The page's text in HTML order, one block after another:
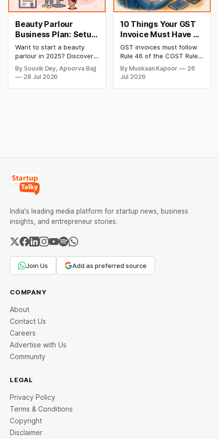
Beauty Parlour
Business Plan: Setup
& Opening Cost,
Monthly Income, and
Profitable Ideas for
2026
Want to start a beauty
parlour in 2025? Discover
setup and opening costs,
monthly income potential,
By Souvik Dey, Apoorva Bajj
28 Jul 2026
10 Things Your GST
Invoice Must Have as
per CGST Rules
GST invoices must follow
Rule 46 of the CGST Rules,
2017, which specifies 16
mandatory fields. Missing
By Muskaan Kapoor
26
Jul 2026
India's leading media platform for startup news, business
insights, and entrepreneur stories.
Join Us Add as preferred source
COMPANY
About
Contact Us
Careers
Advertise with Us
Community
LEGAL
Privacy Policy
Terms & Conditions
Copyright
Disclaimer